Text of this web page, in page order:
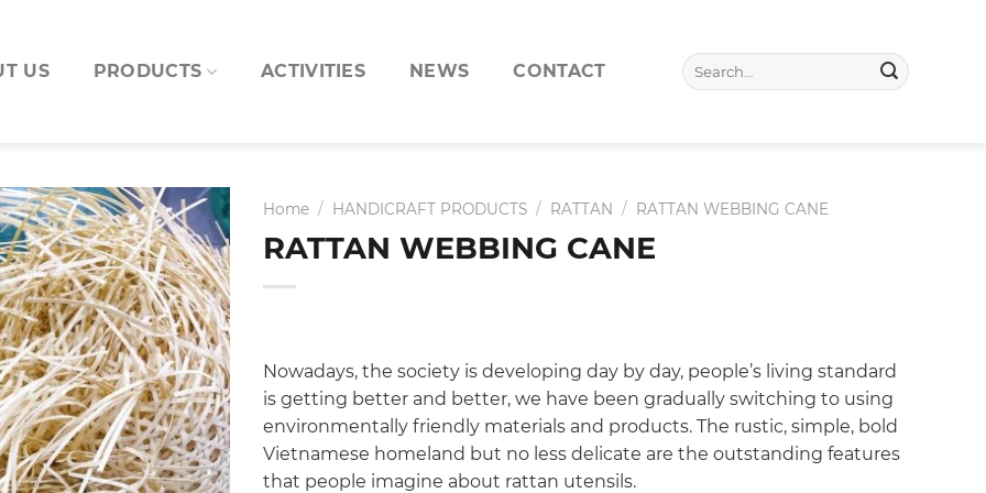
US PRODUCTS ACTIVITIES NEWS CONTACT
Search
for:
Home / HANDICRAFT PRODUCTS / RATTAN / RATTAN WEBBING CANE
RATTAN WEBBING CANE
Nowadays, the society is developing day by day, people’s living standard
is getting better and better, we have been gradually switching to using
environmentally friendly materials and products. The rustic, simple, bold
Vietnamese homeland but no less delicate are the outstanding features
that people imagine about rattan utensils.